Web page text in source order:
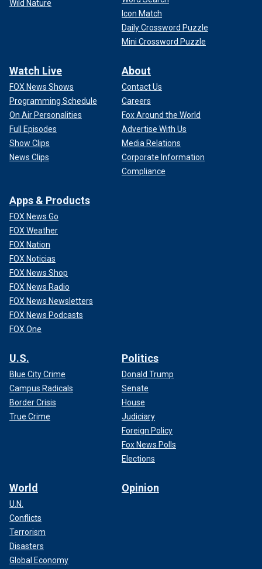
Wild Nature
Icon Match
Daily Crossword Puzzle
Mini Crossword Puzzle
Watch Live
FOX News Shows
Programming Schedule
On Air Personalities
Full Episodes
Show Clips
News Clips
About
Contact Us
Careers
Fox Around the World
Advertise With Us
Media Relations
Corporate Information
Compliance
Apps & Products
FOX News Go
FOX Weather
FOX Nation
FOX Noticias
FOX News Shop
FOX News Radio
FOX News Newsletters
FOX News Podcasts
FOX One
U.S.
Blue City Crime
Campus Radicals
Border Crisis
True Crime
Politics
Donald Trump
Senate
House
Judiciary
Foreign Policy
Fox News Polls
Elections
World
U.N.
Conflicts
Terrorism
Disasters
Global Economy
Opinion